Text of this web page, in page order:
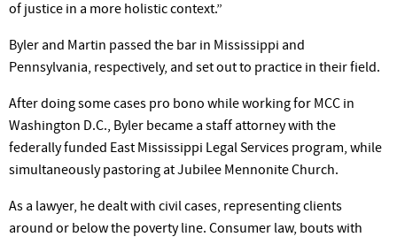
of justice in a more holistic context.”
Byler and Martin passed the bar in Mississippi and
Pennsylvania, respectively, and set out to practice in their field.
After doing some cases pro bono while working for MCC in
Washington D.C., Byler became a staff attorney with the
federally funded East Mississippi Legal Services program, while
simultaneously pastoring at Jubilee Mennonite Church.
As a lawyer, he dealt with civil cases, representing clients
around or below the poverty line. Consumer law, bouts with